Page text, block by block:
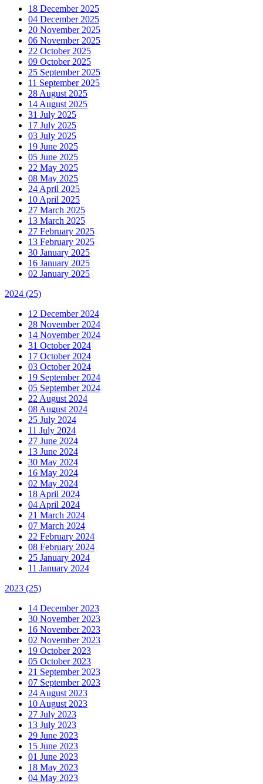
18 December 2025
04 December 2025
20 November 2025
06 November 2025
22 October 2025
09 October 2025
25 September 2025
11 September 2025
28 August 2025
14 August 2025
31 July 2025
17 July 2025
03 July 2025
19 June 2025
05 June 2025
22 May 2025
08 May 2025
24 April 2025
10 April 2025
27 March 2025
13 March 2025
27 February 2025
13 February 2025
30 January 2025
16 January 2025
02 January 2025
2024 (25)
12 December 2024
28 November 2024
14 November 2024
31 October 2024
17 October 2024
03 October 2024
19 September 2024
05 September 2024
22 August 2024
08 August 2024
25 July 2024
11 July 2024
27 June 2024
13 June 2024
30 May 2024
16 May 2024
02 May 2024
18 April 2024
04 April 2024
21 March 2024
07 March 2024
22 February 2024
08 February 2024
25 January 2024
11 January 2024
2023 (25)
14 December 2023
30 November 2023
16 November 2023
02 November 2023
19 October 2023
05 October 2023
21 September 2023
07 September 2023
24 August 2023
10 August 2023
27 July 2023
13 July 2023
29 June 2023
15 June 2023
01 June 2023
18 May 2023
04 May 2023